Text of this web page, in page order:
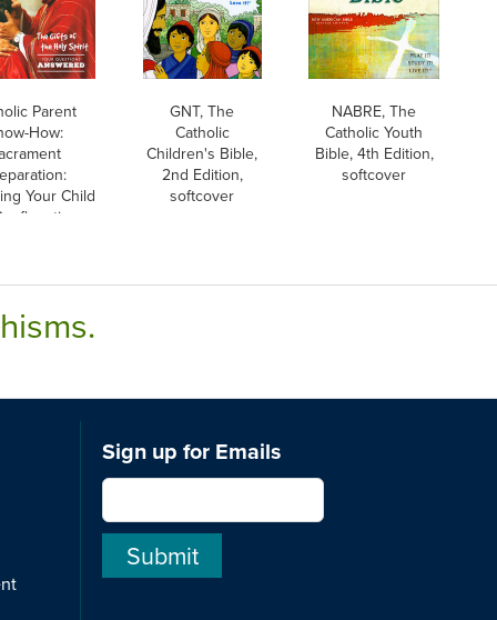
Parent
How:
Your Child
GNT, The
Catholic
Children's Bible,
2nd Edition,
softcover
NABRE, The
Catholic Youth
Bible, 4th Edition,
softcover
Sign up for Emails